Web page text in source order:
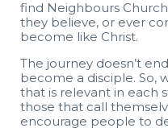
find Neighbours
they believe, or ever
become like Christ.
The journey doesn’t
become a disciple. So,
that is relevant in each
those that call
encourage people to